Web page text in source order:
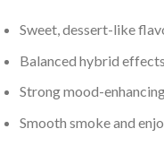
Sweet, dessert-like
Balanced hybrid
Strong mood-
Smooth smoke and